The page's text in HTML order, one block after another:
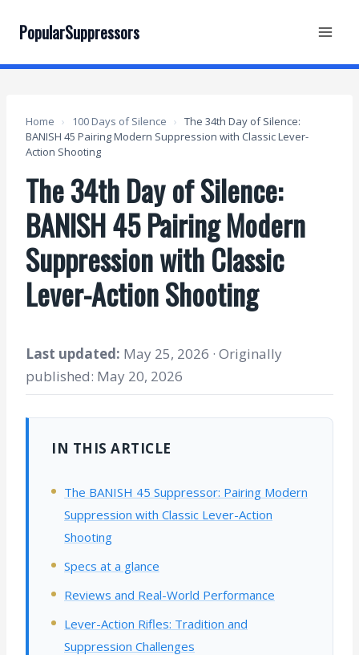
content
PopularSuppressors
Home › 100 Days of Silence › The 34th Day of Silence:
BANISH 45 Pairing Modern Suppression with Classic Lever-
Action Shooting
The 34th Day of Silence:
BANISH 45 Pairing Modern
Suppression with Classic
Lever-Action Shooting
Last updated: May 25, 2026 · Originally
published: May 20, 2026
IN THIS ARTICLE
The BANISH 45 Suppressor: Pairing Modern
Suppression with Classic Lever-Action
Shooting
Specs at a glance
Reviews and Real-World Performance
Lever-Action Rifles: Tradition and
Suppression Challenges